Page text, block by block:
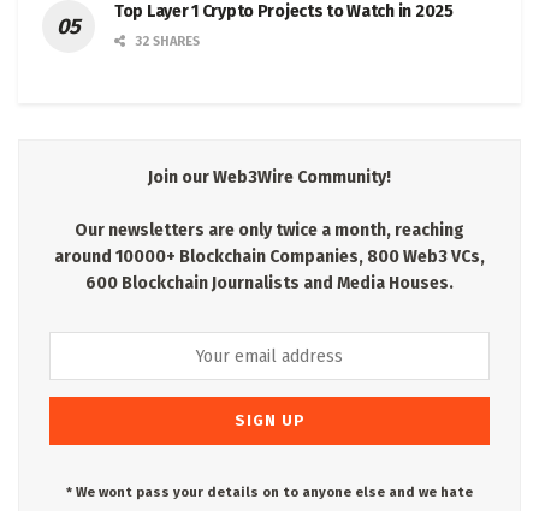
Top Layer 1 Crypto Projects to Watch in 2025
32 SHARES
Join our Web3Wire Community!
Our newsletters are only twice a month, reaching
around 10000+ Blockchain Companies, 800 Web3 VCs,
600 Blockchain Journalists and Media Houses.
* We wont pass your details on to anyone else and we hate